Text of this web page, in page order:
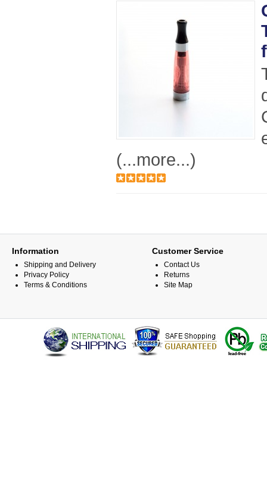
(...more...)
Information
Shipping and Delivery
Privacy Policy
Terms & Conditions
Customer Service
Contact Us
Returns
Site Map